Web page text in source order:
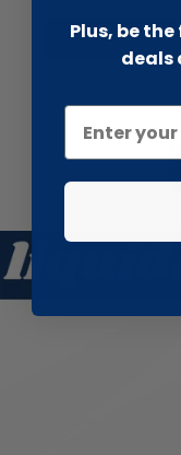
Plus, be
deals